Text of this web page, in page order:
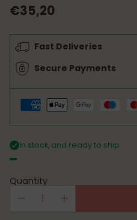
Regular
price
€35,20
Fast Deliveries
Secure Payments
In stock, and ready to ship
Quantity